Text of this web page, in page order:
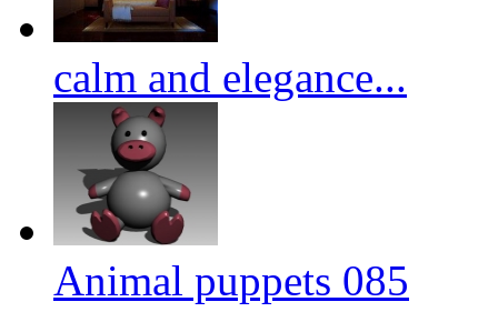
calm and elegance...
Animal puppets 085